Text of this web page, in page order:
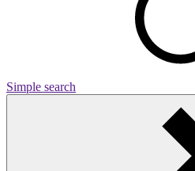
Simple search